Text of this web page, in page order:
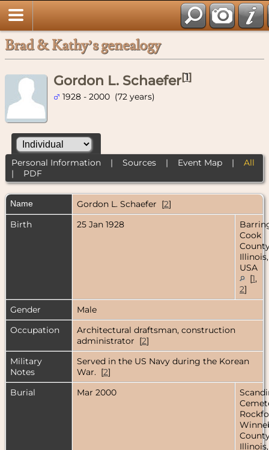
Brad & Kathy’s genealogy
Gordon L. Schaefer[1]
1928 - 2000 (72 years)
Personal Information| Sources| Event Map| All
| PDF
Name Gordon L. Schaefer [2]
Birth
25 Jan 1928
Cook
Illinois,
USA
[1,
2]
Gender
Male
Occupation
Architectural draftsman, construction
administrator [2]
Military
Notes
Served in the US Navy during the Korean
War. [2]
Burial
Mar 2000
Illinois,